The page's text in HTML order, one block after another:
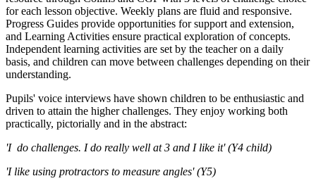
for each lesson objective. Weekly plans are fluid and responsive.
Progress Guides provide opportunities for support and extension,
and Learning Activities ensure practical exploration of concepts.
Independent learning activities are set by the teacher on a daily
basis, and children can move between challenges depending on their
understanding.
Pupils' voice interviews have shown children to be enthusiastic and
driven to attain the higher challenges. They enjoy working both
practically, pictorially and in the abstract:
'I do challenges. I do really well at 3 and I like it' (Y4 child)
'I like using protractors to measure angles' (Y5)